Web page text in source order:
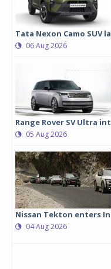
Tata Nexon Camo SUV
06 Aug 2026
Range Rover SV Ultra
05 Aug 2026
Nissan Tekton enters
04 Aug 2026